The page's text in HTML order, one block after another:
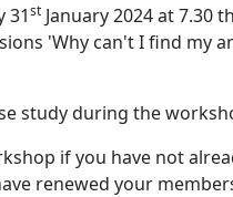
31st January 2024 at 7.30
'Why can't I find my
study during the
if you have not
renewed your